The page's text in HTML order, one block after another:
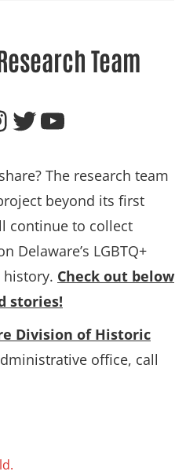
Team
Follow HCA on X (formerly Twitter) Subscribe to HCA on YouTube
The research team
beyond its first
continue to collect
Delaware’s LGBTQ+
Check out below
stories!
Division of Historic
office, call